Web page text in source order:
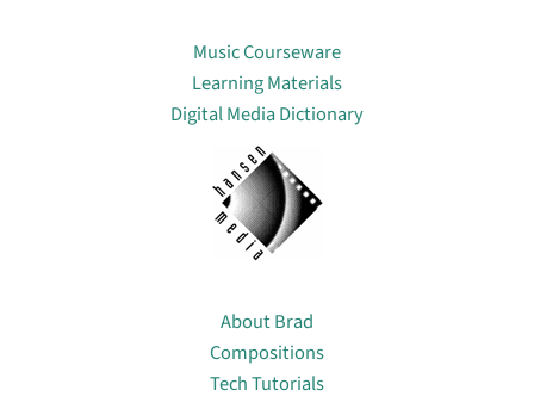
Music Courseware
Learning Materials
Digital Media Dictionary
About Brad
Compositions
Tech Tutorials